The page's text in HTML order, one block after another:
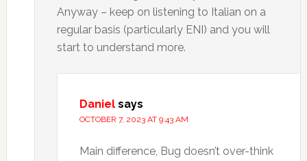
Anyway – keep on listening to Italian on a
regular basis (particularly ENI) and you will
start to understand more.
Daniel says
OCTOBER 7, 2023 AT 9:43 AM
Main difference, Bug doesn’t over-think